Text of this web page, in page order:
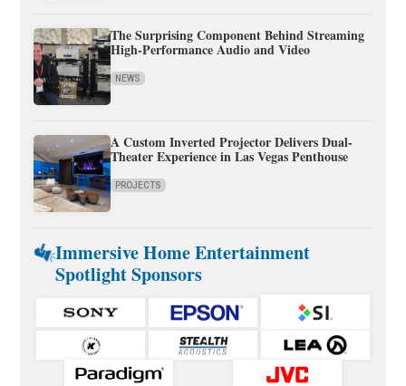
The Surprising Component Behind Streaming
High-Performance Audio and Video
NEWS
A Custom Inverted Projector Delivers Dual-
Theater Experience in Las Vegas Penthouse
PROJECTS
Immersive Home Entertainment
Spotlight Sponsors